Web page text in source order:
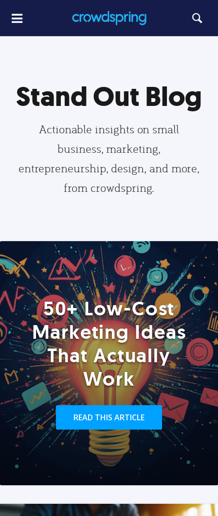
Stand Out Blog
Actionable insights on small
business, marketing,
entrepreneurship, design, and more,
from crowdspring.
50+ Low-Cost
Marketing Ideas
That Actually
Work
READ THIS ARTICLE